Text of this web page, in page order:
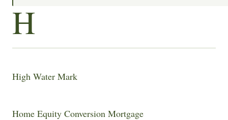
H
High Water Mark
Home Equity Conversion Mortgage